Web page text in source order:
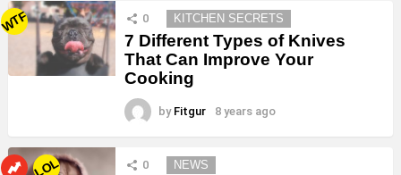
MORE
STORIES
WTF 0 KITCHEN SECRETS
7 Different Types of Knives
That Can Improve Your
Cooking
by Fitgur 8 years ago
LOL 0 NEWS